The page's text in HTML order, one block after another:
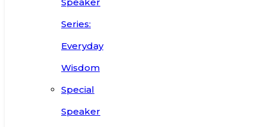
Series:
Everyday
Wisdom
Special
Speaker